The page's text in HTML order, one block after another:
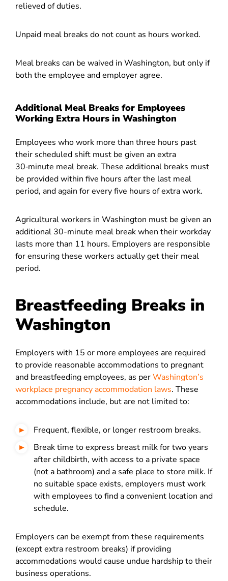
relieved of duties.
Unpaid meal breaks do not count as hours worked.
Meal breaks can be waived in Washington, but only if
both the employee and employer agree.
Additional Meal Breaks for Employees
Working Extra Hours in Washington
Employees who work more than three hours past
their scheduled shift must be given an extra
30‑minute meal break. These additional breaks must
be provided within five hours after the last meal
period, and again for every five hours of extra work.
Agricultural workers in Washington must be given an
additional 30-minute meal break when their workday
lasts more than 11 hours. Employers are responsible
for ensuring these workers actually get their meal
period.
Breastfeeding Breaks in
Washington
Employers with 15 or more employees are required
to provide reasonable accommodations to pregnant
and breastfeeding employees, as perWashington’s
workplace pregnancy accommodation laws. These
accommodations include, but are not limited to:
Frequent, flexible, or longer restroom breaks.
Break time to express breast milk for two years
after childbirth, with access to a private space
(not a bathroom) and a safe place to store milk. If
no suitable space exists, employers must work
with employees to find a convenient location and
schedule.
Employers can be exempt from these requirements
(except extra restroom breaks) if providing
accommodations would cause undue hardship to their
business operations.